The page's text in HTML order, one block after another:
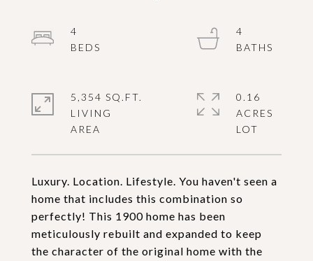
Luxury. Location. Lifestyle. You haven't seen a
home that includes this combination so
perfectly! This 1900 home has been
meticulously rebuilt and expanded to keep
the character of the original home with the
4
4
5,354 SQ.FT.
LIVING
0.16
ACRES